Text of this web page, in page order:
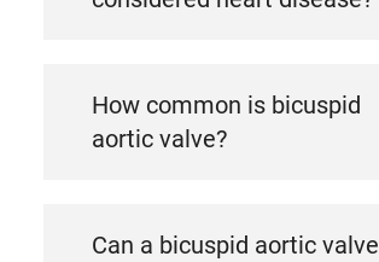
How common is bicuspid
aortic valve?
Can a bicuspid aortic valve